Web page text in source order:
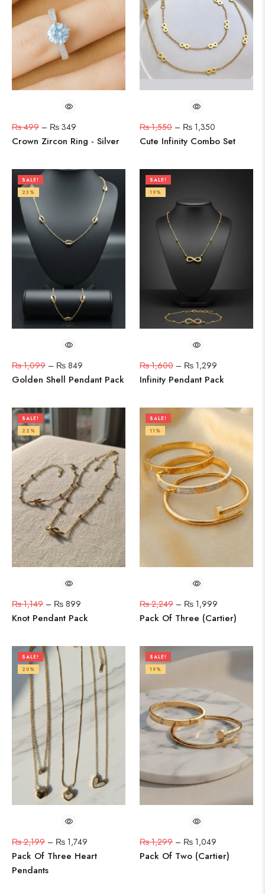
₨499 – ₨ 349
Crown Zircon Ring - Silver
₨1,550 – ₨ 1,350
Cute Infinity Combo Set
SALE!
23%
₨1,099 – ₨ 849
Golden Shell Pendant Pack
SALE!
19%
₨1,600 – ₨ 1,299
Infinity Pendant Pack
SALE!
22%
₨1,149 – ₨ 899
Knot Pendant Pack
SALE!
11%
₨2,249 – ₨ 1,999
Pack Of Three (Cartier)
SALE!
20%
₨2,199 – ₨ 1,749
Pack Of Three Heart
Pendants
SALE!
19%
₨1,299 – ₨ 1,049
Pack Of Two (Cartier)